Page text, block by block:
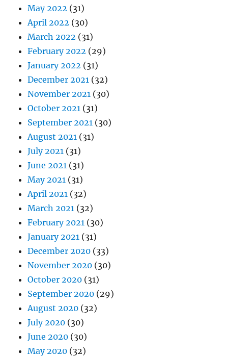
May 2022 (31)
April 2022 (30)
March 2022 (31)
February 2022 (29)
January 2022 (31)
December 2021 (32)
November 2021 (30)
October 2021 (31)
September 2021 (30)
August 2021 (31)
July 2021 (31)
June 2021 (31)
May 2021 (31)
April 2021 (32)
March 2021 (32)
February 2021 (30)
January 2021 (31)
December 2020 (33)
November 2020 (30)
October 2020 (31)
September 2020 (29)
August 2020 (32)
July 2020 (30)
June 2020 (30)
May 2020 (32)